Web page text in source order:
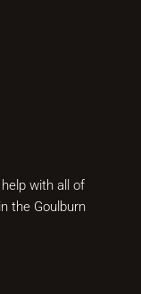
with all of
the Goulburn